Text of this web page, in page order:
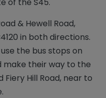
& Hewell Road,
in both directions.
the bus stops on
make their way to the
Fiery Hill Road, near to